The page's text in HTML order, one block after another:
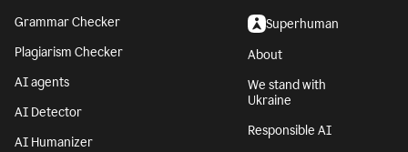
Grammar Checker
Plagiarism Checker
AI agents
AI Detector
AI Humanizer
Superhuman
About
We stand with
Ukraine
Responsible AI